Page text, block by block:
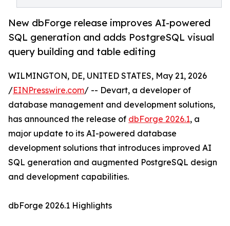
New dbForge release improves AI-powered
SQL generation and adds PostgreSQL visual
query building and table editing
WILMINGTON, DE, UNITED STATES, May 21, 2026
/EINPresswire.com/ -- Devart, a developer of
database management and development solutions,
has announced the release of dbForge 2026.1, a
major update to its AI-powered database
development solutions that introduces improved AI
SQL generation and augmented PostgreSQL design
and development capabilities.
dbForge 2026.1 Highlights